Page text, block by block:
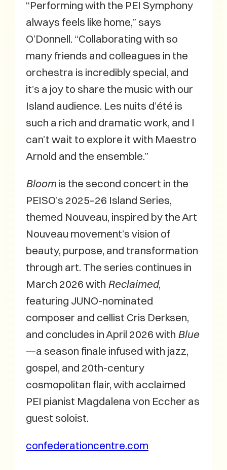
“Performing with the PEI Symphony
always feels like home,” says
O’Donnell. “Collaborating with so
many friends and colleagues in the
orchestra is incredibly special, and
it’s a joy to share the music with our
Island audience. Les nuits d’été is
such a rich and dramatic work, and I
can’t wait to explore it with Maestro
Arnold and the ensemble.”
Bloom is the second concert in the
PEISO’s 2025–26 Island Series,
themed Nouveau, inspired by the Art
Nouveau movement’s vision of
beauty, purpose, and transformation
through art. The series continues in
March 2026 with Reclaimed,
featuring JUNO-nominated
composer and cellist Cris Derksen,
and concludes in April 2026 with Blue
—a season finale infused with jazz,
gospel, and 20th-century
cosmopolitan flair, with acclaimed
PEI pianist Magdalena von Eccher as
guest soloist.
confederationcentre.com